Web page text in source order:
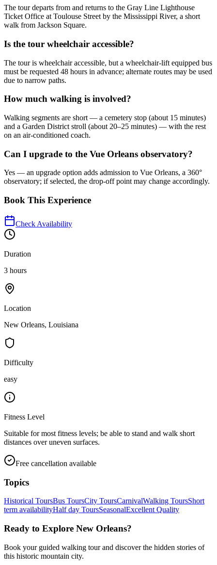
The tour departs from and returns to the Gray Line Lighthouse
Ticket Office at Toulouse Street by the Mississippi River, a short
walk from Jackson Square.
Is the tour wheelchair accessible?
The tour is wheelchair accessible, but a wheelchair‑lift equipped bus
must be requested 48 hours in advance; alternate routes may be used
due to narrow paths.
How much walking is involved?
Walking segments are short — a cemetery stop (about 15 minutes)
and a Garden District stroll (about 20–25 minutes) — with the rest
on an air‑conditioned coach.
Can I upgrade to the Vue Orleans observatory?
Yes — an upgrade option adds admission to Vue Orleans, a 360°
observatory; if selected, the drop‑off point may change accordingly.
Book This Experience
Check Availability
Duration
3 hours
Location
New Orleans, Louisiana
Difficulty
easy
Fitness Level
Suitable for most fitness levels; be able to stand and walk short
distances over uneven surfaces.
Free cancellation available
Topics
Historical ToursBus ToursCity ToursCarnivalWalking ToursShort
term availabilityHalf day ToursSeasonalExcellent Quality
Ready to Explore New Orleans?
Book your guided walking tour and discover the hidden stories of
this historic mountain city.